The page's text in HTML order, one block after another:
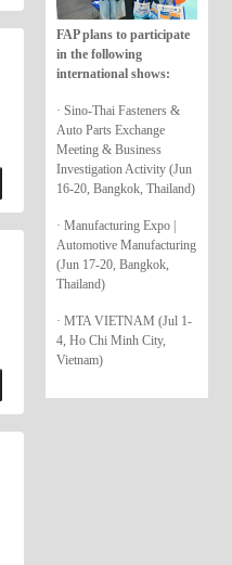
FAP plans to participate
in the following
international shows:
· Sino-Thai Fasteners &
Auto Parts Exchange
Meeting & Business
Investigation Activity (Jun
16-20, Bangkok, Thailand)
· Manufacturing Expo |
Automotive Manufacturing
(Jun 17-20, Bangkok,
Thailand)
· MTA VIETNAM (Jul 1-
4, Ho Chi Minh City,
Vietnam)